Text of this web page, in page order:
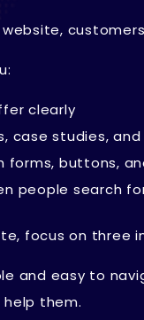
clearly
case studies,
forms, buttons,
people search
focus on three
and easy to
help them.